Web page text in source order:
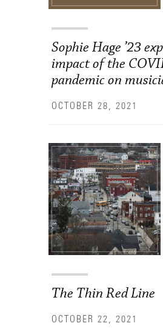
Sophie Hage ’23
impact of the
pandemic on
OCTOBER 28, 2021
The Thin Red Line
OCTOBER 22, 2021